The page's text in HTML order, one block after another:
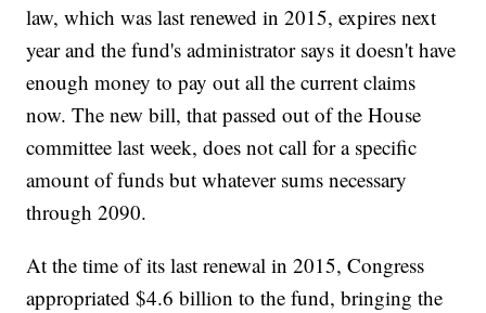
law, which was last renewed in 2015, expires next
year and the fund's administrator says it doesn't have
enough money to pay out all the current claims
now. The new bill, that passed out of the House
committee last week, does not call for a specific
amount of funds but whatever sums necessary
through 2090.
At the time of its last renewal in 2015, Congress
appropriated $4.6 billion to the fund, bringing the